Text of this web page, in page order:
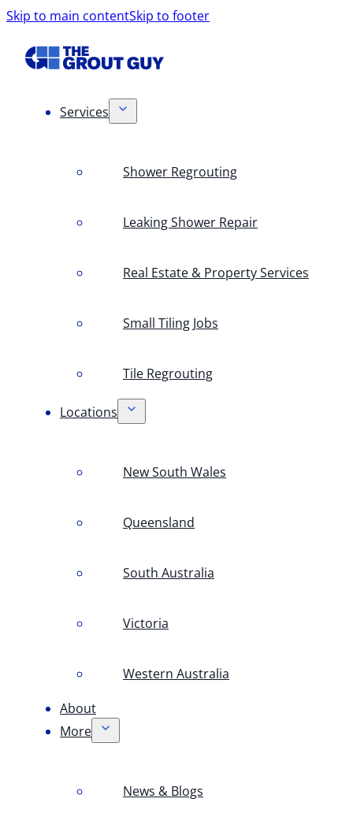
Skip to main contentSkip to footer
Services
Shower Regrouting
Leaking Shower Repair
Real Estate & Property Services
Small Tiling Jobs
Tile Regrouting
Locations
New South Wales
Queensland
South Australia
Victoria
Western Australia
About
More
News & Blogs